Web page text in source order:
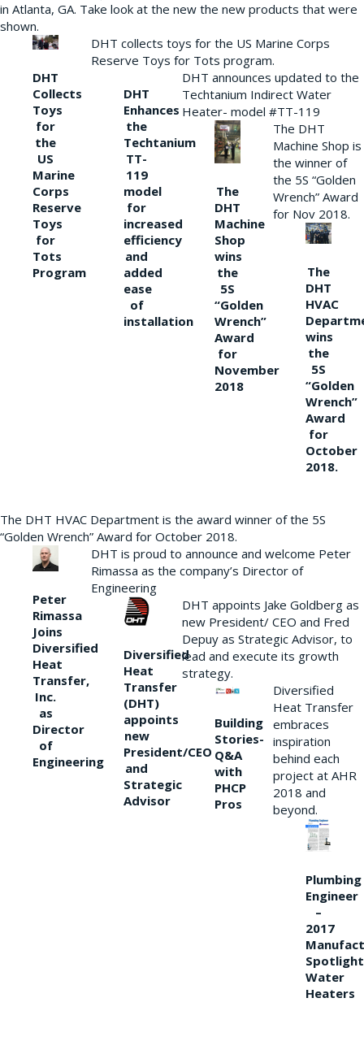
in Atlanta, GA. Take look at the new the new products that were
shown.
DHT
Collects
Toys
for
the
US
Marine
Corps
Reserve
Toys
for
Tots
Program
DHT collects toys for the US Marine Corps
Reserve Toys for Tots program.
DHT
Enhances
the
Techtanium
TT-
119
model
for
increased
efficiency
and
added
ease
of
installation
DHT announces updated to the
Techtanium Indirect Water
Heater- model #TT-119
The
DHT
Machine
Shop
wins
the
5S
“Golden
Wrench”
Award
for
November
2018
The DHT
Machine Shop is
the winner of
the 5S “Golden
Wrench” Award
for Nov 2018.
The
DHT
HVAC
wins
the
5S
“Golden
Wrench”
Award
for
October
2018.
The DHT HVAC Department is the award winner of the 5S
“Golden Wrench” Award for October 2018.
Peter
Rimassa
Joins
Diversified
Heat
Transfer,
Inc.
as
Director
of
Engineering
DHT is proud to announce and welcome Peter
Rimassa as the company’s Director of
Engineering
Diversified
Heat
Transfer
(DHT)
appoints
new
President/CEO
and
Strategic
Advisor
DHT appoints Jake Goldberg as
new President/ CEO and Fred
Depuy as Strategic Advisor, to
lead and execute its growth
strategy.
Building
Stories-
Q&A
with
PHCP
Pros
Diversified
Heat Transfer
embraces
inspiration
behind each
project at AHR
2018 and
beyond.
Plumbing
Engineer
–
2017
Water
Heaters